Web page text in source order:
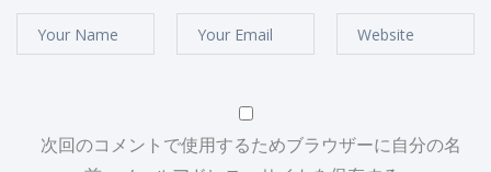
次回のコメントで使用するためブラウザーに自分の名